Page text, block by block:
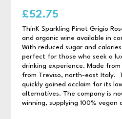
ThinK Sparkling Pinot Grigio
and organic wine available in
With reduced sugar and
perfect for those who seek a
drinking experience. Made
from Treviso, north-east Italy.
quickly gained acclaim for its
alternatives. The company is
winning, supplying 100% vegan
£52.75